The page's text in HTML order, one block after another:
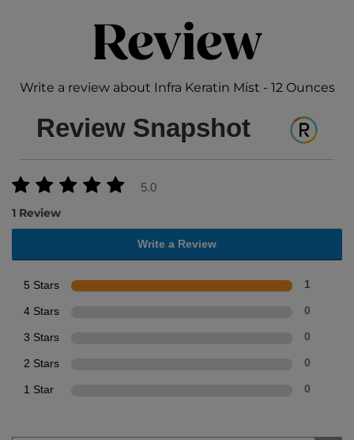
Review
Write a review about Infra Keratin Mist - 12 Ounces
Review Snapshot
5.0
1 Review
Write a Review
5 Stars 1
4 Stars 0
3 Stars 0
2 Stars 0
1 Star 0